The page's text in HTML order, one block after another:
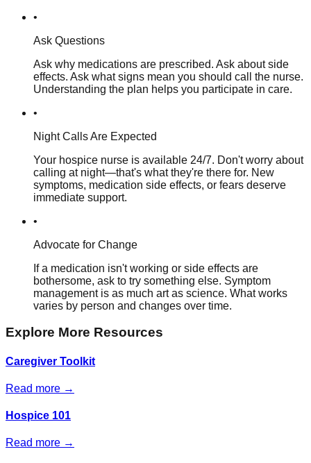
•
Ask Questions
Ask why medications are prescribed. Ask about side
effects. Ask what signs mean you should call the nurse.
Understanding the plan helps you participate in care.
•
Night Calls Are Expected
Your hospice nurse is available 24/7. Don't worry about
calling at night—that's what they're there for. New
symptoms, medication side effects, or fears deserve
immediate support.
•
Advocate for Change
If a medication isn't working or side effects are
bothersome, ask to try something else. Symptom
management is as much art as science. What works
varies by person and changes over time.
Explore More Resources
Caregiver Toolkit
Read more →
Hospice 101
Read more →